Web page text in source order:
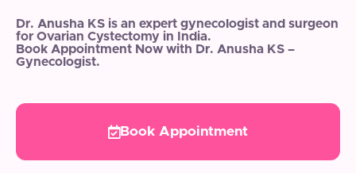
Dr. Anusha KS is an expert gynecologist and surgeon
for Ovarian Cystectomy in India.
Book Appointment Now with Dr. Anusha KS –
Gynecologist.
Book Appointment